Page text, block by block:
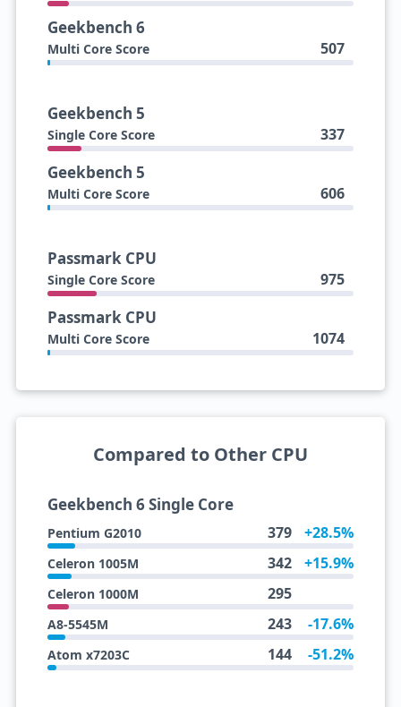
Geekbench 6
Multi Core Score 507
Geekbench 5
Single Core Score 337
Geekbench 5
Multi Core Score 606
Passmark CPU
Single Core Score 975
Passmark CPU
Multi Core Score 1074
Compared to Other CPU
Geekbench 6 Single Core
Pentium G2010 379 +28.5%
Celeron 1005M 342 +15.9%
Celeron 1000M 295
A8-5545M 243 -17.6%
Atom x7203C 144 -51.2%